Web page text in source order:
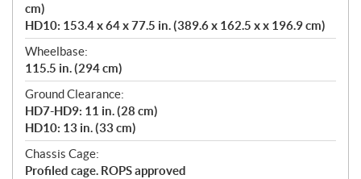
cm)
HD10: 153.4 x 64 x 77.5 in. (389.6 x 162.5 x x 196.9 cm)
Wheelbase:
115.5 in. (294 cm)
Ground Clearance:
HD7-HD9: 11 in. (28 cm)
HD10: 13 in. (33 cm)
Chassis Cage:
Profiled cage. ROPS approved